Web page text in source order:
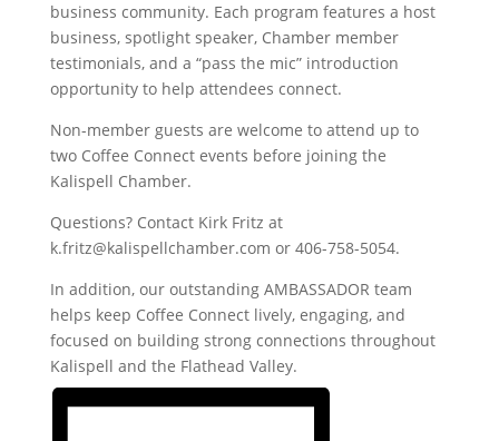
business community. Each program features a host
business, spotlight speaker, Chamber member
testimonials, and a “pass the mic” introduction
opportunity to help attendees connect.
Non-member guests are welcome to attend up to
two Coffee Connect events before joining the
Kalispell Chamber.
Questions? Contact Kirk Fritz at
k.fritz@kalispellchamber.com or 406-758-5054.
In addition, our outstanding AMBASSADOR team
helps keep Coffee Connect lively, engaging, and
focused on building strong connections throughout
Kalispell and the Flathead Valley.